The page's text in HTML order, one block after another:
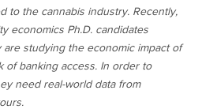
to the cannabis industry. Recently,
economics Ph.D. candidates
studying the economic impact of
of banking access. In order to
need real-world data from